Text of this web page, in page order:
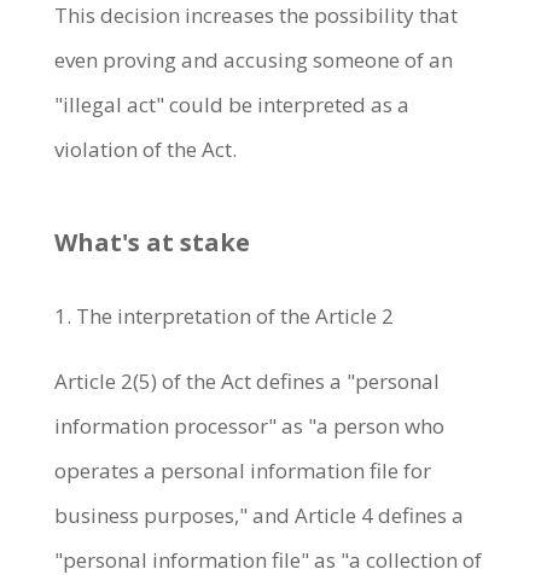
This decision increases the possibility that
even proving and accusing someone of an
"illegal act" could be interpreted as a
violation of the Act.
What's at stake
1. The interpretation of the Article 2
Article 2(5) of the Act defines a "personal
information processor" as "a person who
operates a personal information file for
business purposes," and Article 4 defines a
"personal information file" as "a collection of